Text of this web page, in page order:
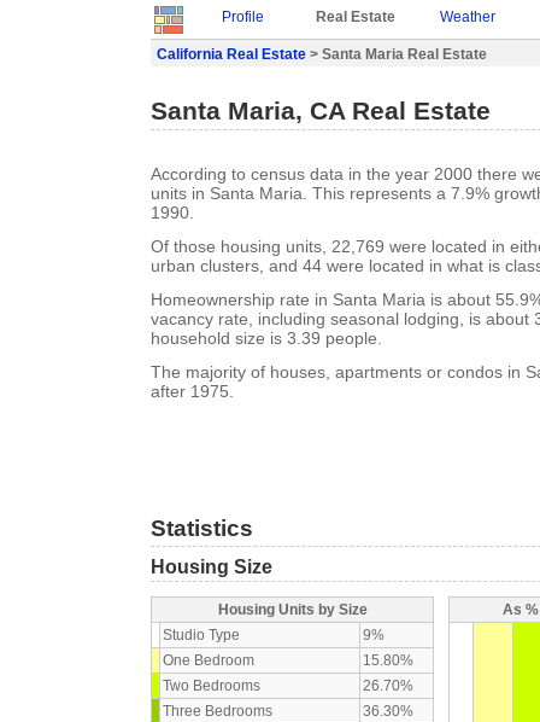
Profile Real Estate Weather
California Real Estate > Santa Maria Real Estate
Santa Maria, CA Real Estate
According to census data in the year 2000 there
units in Santa Maria. This represents a 7.9%
1990.
Of those housing units, 22,769 were located in
urban clusters, and 44 were located in what is
Homeownership rate in Santa Maria is about
vacancy rate, including seasonal lodging, is about
household size is 3.39 people.
The majority of houses, apartments or condos in
after 1975.
Statistics
Housing Size
Housing Units by Size
Studio Type
9%
One Bedroom
15.80%
Two Bedrooms
26.70%
Three Bedrooms
36.30%
As